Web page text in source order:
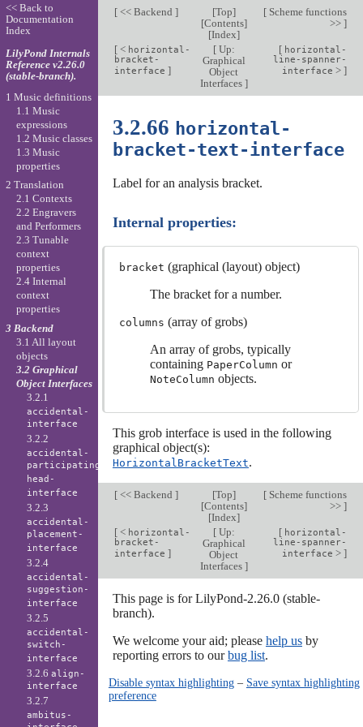
[<< Backend ] [Top]
[Contents]
[Index]
[Scheme functions
>> ]
[< horizontal-
bracket-
interface ]
[Up:
Graphical
Object
Interfaces ]
[ horizontal-
line-spanner-
interface > ]
3.2.66 horizontal-
bracket-text-interface
Label for an analysis bracket.
Internal properties:
bracket (graphical (layout) object)
The bracket for a number.
columns (array of grobs)
An array of grobs, typically
containing PaperColumn or
NoteColumn objects.
This grob interface is used in the following
graphical object(s):
HorizontalBracketText.
[<< Backend ] [Top]
[Contents]
[Index]
[Scheme functions
>> ]
[< horizontal-
bracket-
interface ]
[Up:
Graphical
Object
Interfaces ]
[ horizontal-
line-spanner-
interface > ]
This page is for LilyPond-2.26.0 (stable-
branch).
We welcome your aid; please help usby
reporting errors to ourbug list.
Disable syntax highlighting– Save syntax highlighting
preference
<< Back to
Documentation
Index
LilyPond Internals
Reference v2.26.0
(stable-branch).
1 Music definitions
1.1 Music
expressions
1.2 Music classes
1.3 Music
properties
2 Translation
2.1 Contexts
2.2 Engravers
and Performers
2.3 Tunable
context
properties
2.4 Internal
context
properties
3 Backend
3.1 All layout
objects
3.2 Graphical
Object Interfaces
3.2.1
accidental-
interface
3.2.2
accidental-
participating-
head-
interface
3.2.3
accidental-
placement-
interface
3.2.4
accidental-
suggestion-
interface
3.2.5
accidental-
switch-
interface
3.2.6align-
interface
3.2.7
ambitus-